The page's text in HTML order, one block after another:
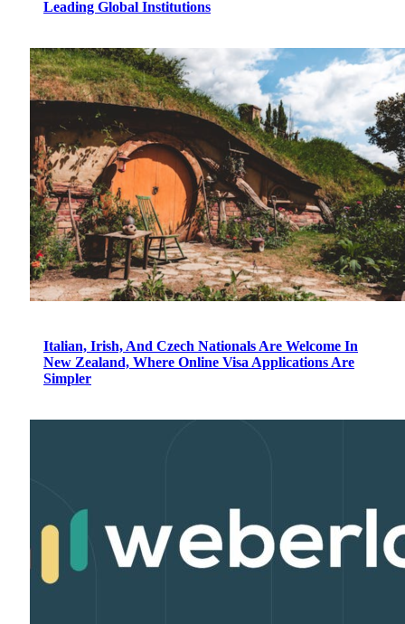
Leading Global Institutions
Italian, Irish, And Czech Nationals Are Welcome In
New Zealand, Where Online Visa Applications Are
Simpler